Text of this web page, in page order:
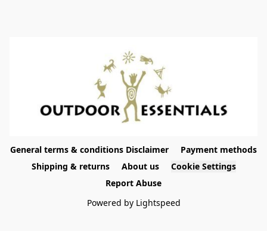
General terms & conditions Disclaimer
Payment methods
Shipping & returns
About us
Cookie Settings
Report Abuse
Powered by Lightspeed